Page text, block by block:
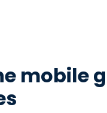
mobile